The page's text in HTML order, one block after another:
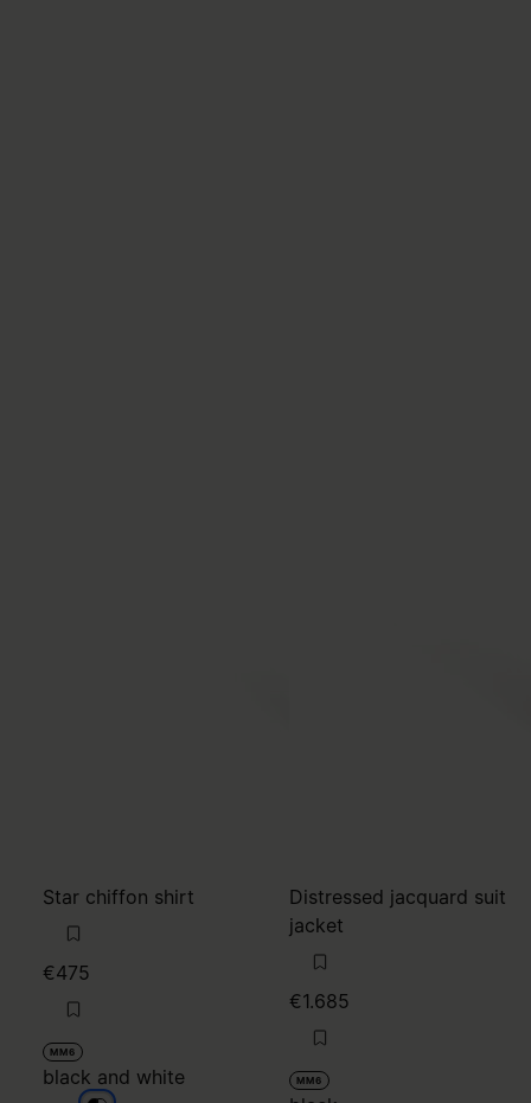
Star chiffon shirt
€475
MM6
black and white
Distressed jacquard suit
jacket
€1.685
MM6